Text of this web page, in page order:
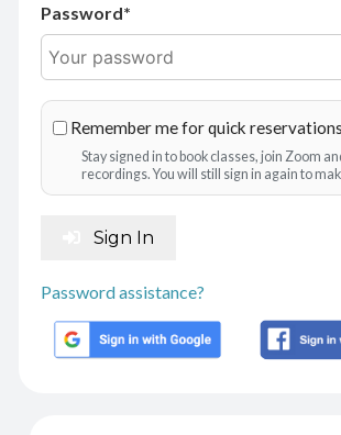
Password
Remember me for quick reservations
Stay signed in to book classes, join Zoom
recordings. You will still sign in again to
Sign In
Password assistance?